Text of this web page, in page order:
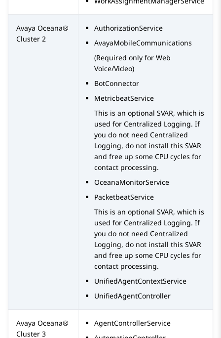
Avaya Oceana®
Cluster 2
AuthorizationService
AvayaMobileCommunications
(Required only for Web
Voice/Video)
BotConnector
MetricbeatService
This is an optional SVAR, which is
used for Centralized Logging. If
you do not need Centralized
Logging, do not install this SVAR
and free up some CPU cycles for
contact processing.
OceanaMonitorService
PacketbeatService
This is an optional SVAR, which is
used for Centralized Logging. If
you do not need Centralized
Logging, do not install this SVAR
and free up some CPU cycles for
contact processing.
UnifiedAgentContextService
UnifiedAgentController
Avaya Oceana®
Cluster 3
AgentControllerService